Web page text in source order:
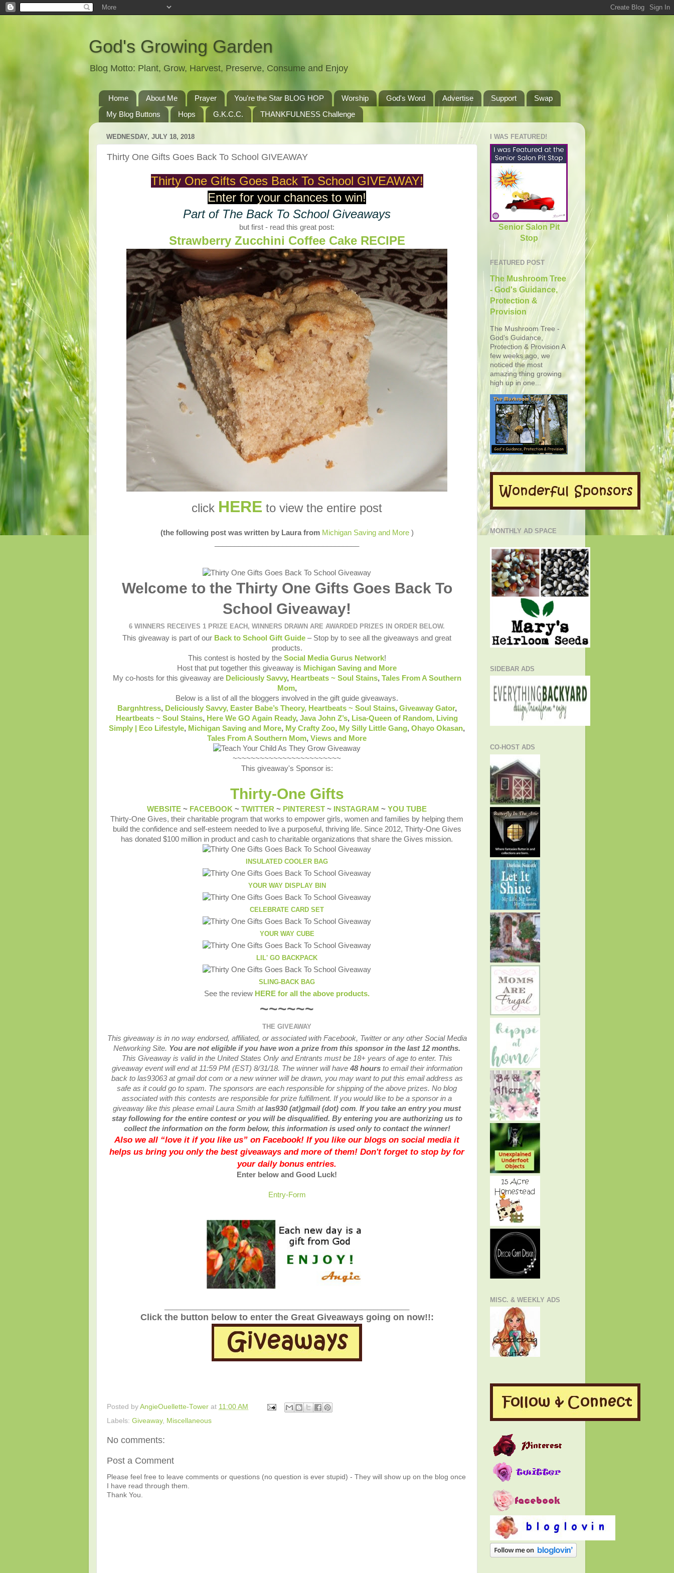
God's Growing Garden
Blog Motto: Plant, Grow, Harvest, Preserve, Consume and Enjoy
Home About Me Prayer You're the Star BLOG HOP Worship God's Word Advertise Support
Swap
My Blog Buttons
Hops G.K.C.C. THANKFULNESS Challenge
WEDNESDAY, JULY 18, 2018
Thirty One Gifts Goes Back To School GIVEAWAY
Thirty One Gifts Goes Back To School GIVEAWAY!
Enter for your chances to win!
Part of The Back To School Giveaways
but first - read this great post:
Strawberry Zucchini Coffee Cake RECIPE
click HERE to view the entire post
(the following post was written by Laura from Michigan Saving and More)
Welcome to the Thirty One Gifts Goes Back To
School Giveaway!
6 WINNERS RECEIVES 1 PRIZE EACH, WINNERS DRAWN ARE AWARDED PRIZES IN ORDER BELOW.
This giveaway is part of our Back to School Gift Guide – Stop by to see all the giveaways and great
products.
This contest is hosted by the Social Media Gurus Network!
Host that put together this giveaway is Michigan Saving and More
My co-hosts for this giveaway are Deliciously Savvy, Heartbeats ~ Soul Stains, Tales From A Southern
Mom,
Below is a list of all the bloggers involved in the gift guide giveaways.
Bargnhtress, Deliciously Savvy, Easter Babe’s Theory, Heartbeats ~ Soul Stains, Giveaway Gator,
Heartbeats ~ Soul Stains, Here We GO Again Ready, Java John Z’s, Lisa-Queen of Random, Living
Simply | Eco Lifestyle, Michigan Saving and More, My Crafty Zoo, My Silly Little Gang, Ohayo Okasan,
Tales From A Southern Mom, Views and More
~~~~~~~~~~~~~~~~~~~~~~~~
This giveaway's Sponsor is:
Thirty-One Gifts
WEBSITE ~ FACEBOOK ~ TWITTER ~ PINTEREST ~ INSTAGRAM ~ YOU TUBE
Thirty-One Gives, their charitable program that works to empower girls, women and families by helping them
build the confidence and self-esteem needed to live a purposeful, thriving life. Since 2012, Thirty-One Gives
has donated $100 million in product and cash to charitable organizations that share the Gives mission.
INSULATED COOLER BAG
YOUR WAY DISPLAY BIN
CELEBRATE CARD SET
YOUR WAY CUBE
LIL' GO BACKPACK
SLING-BACK BAG
See the review HERE for all the above products.
~~~~~~
THE GIVEAWAY
This giveaway is in no way endorsed, affiliated, or associated with Facebook, Twitter or any other Social Media
Networking Site. You are not eligible if you have won a prize from this sponsor in the last 12 months.
This Giveaway is valid in the United States Only and Entrants must be 18+ years of age to enter. This
giveaway event will end at 11:59 PM (EST) 8/31/18. The winner will have 48 hoursto email theirinformation
back to las93063 at gmail dot com or a newwinner will be drawn, you may want to put this email address as
safe as it could go to spam. The sponsors are each responsible for shipping of the above prizes. No blog
associated with this contests are responsible for prize fulfillment. If you would like to be a sponsor in a
giveaway like this please email Laura Smith atlas930 (at)gmail (dot) com. If you take an entry you must
stay following for the entire contest or you will be disqualified. By entering you are authorizing us to
collect the information on the form below, this information is used only to contact the winner!
Also we all “love it if you like us” on Facebook! If you like our blogs on social media it
helps us bring you only the best giveaways and more of them! Don't forget to stop by for
your daily bonus entries.
Enter below and Good Luck!
Entry-Form
Click the button below to enter the Great Giveaways going on now!!:
Posted by AngieOuellette-Tower at 11:00 AM
Labels: Giveaway, Miscellaneous
No comments:
Post a Comment
Please feel free to leave comments or questions (no question is ever stupid) - They will show up on the blog once
I have read through them.
Thank You.
I WAS FEATURED!
Senior Salon Pit
Stop
FEATURED POST
The Mushroom Tree
- God's Guidance,
Protection &
Provision
The Mushroom Tree -
God's Guidance,
Protection & Provision A
few weeks ago, we
noticed the most
amazing thing growing
high up in one...
MONTHLY AD SPACE
SIDEBAR ADS
CO-HOST ADS
MISC. & WEEKLY ADS